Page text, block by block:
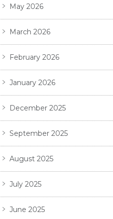
May 2026
March 2026
February 2026
January 2026
December 2025
September 2025
August 2025
July 2025
June 2025